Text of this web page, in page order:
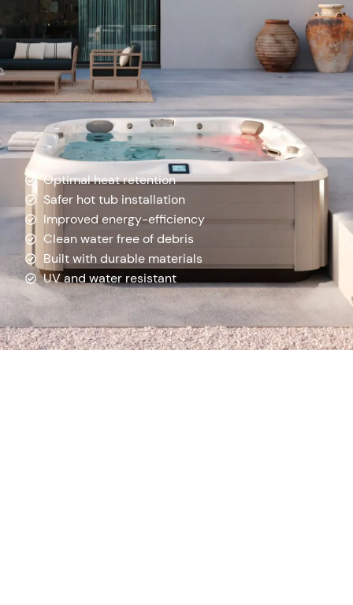
Optimal heat retention
Safer hot tub installation
Improved energy-efficiency
Clean water free of debris
Built with durable materials
UV and water resistant